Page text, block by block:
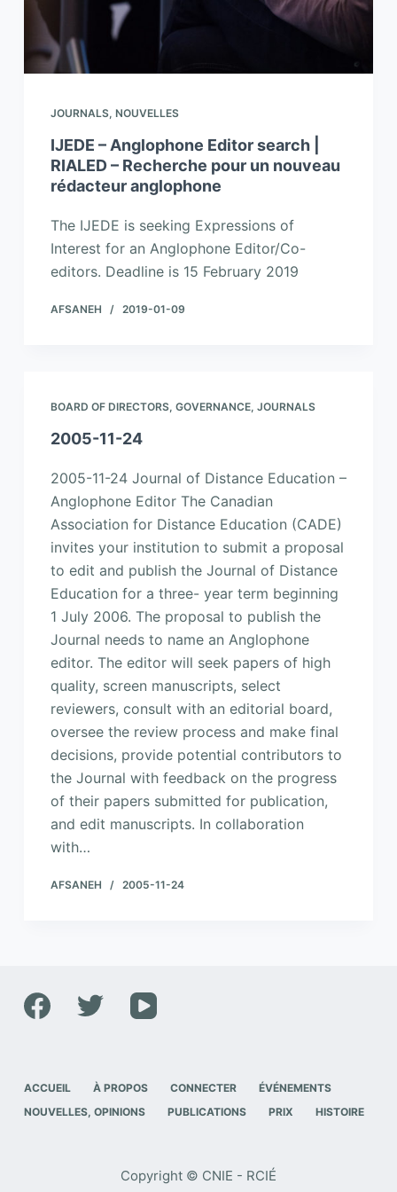
JOURNALS, NOUVELLES
IJEDE – Anglophone Editor search |
RIALED – Recherche pour un nouveau
rédacteur anglophone
The IJEDE is seeking Expressions of
Interest for an Anglophone Editor/Co-
editors. Deadline is 15 February 2019
AFSANEH 2019-01-09
BOARD OF DIRECTORS, GOVERNANCE, JOURNALS
2005-11-24
2005-11-24 Journal of Distance Education –
Anglophone Editor The Canadian
Association for Distance Education (CADE)
invites your institution to submit a proposal
to edit and publish the Journal of Distance
Education for a three- year term beginning
1 July 2006. The proposal to publish the
Journal needs to name an Anglophone
editor. The editor will seek papers of high
quality, screen manuscripts, select
reviewers, consult with an editorial board,
oversee the review process and make final
decisions, provide potential contributors to
the Journal with feedback on the progress
of their papers submitted for publication,
and edit manuscripts. In collaboration
with…
AFSANEH 2005-11-24
ACCUEIL À PROPOS CONNECTER
ÉVÉNEMENTS
NOUVELLES, OPINIONS
PUBLICATIONS PRIX HISTOIRE
Copyright © CNIE - RCIÉ